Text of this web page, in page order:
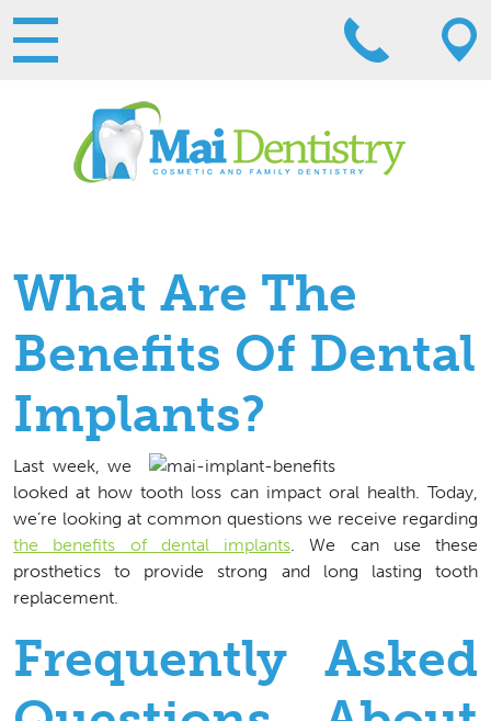
What Are The
Benefits Of Dental
Implants?
Last week, we
looked at how tooth loss can impact oral health. Today,
we’re looking at common questions we receive regarding
the benefits of dental implants. We can use these
prosthetics to provide strong and long lasting tooth
replacement.
Frequently Asked